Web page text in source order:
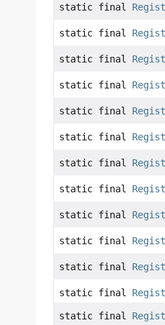
static final
static final
static final
static final
static final
static final
static final
static final
static final
static final
static final
static final
static final